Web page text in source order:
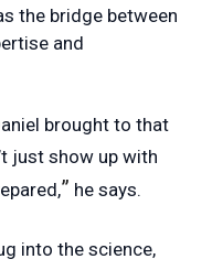
the bridge between
and
brought to that
just show up with
” he says.
into the science,